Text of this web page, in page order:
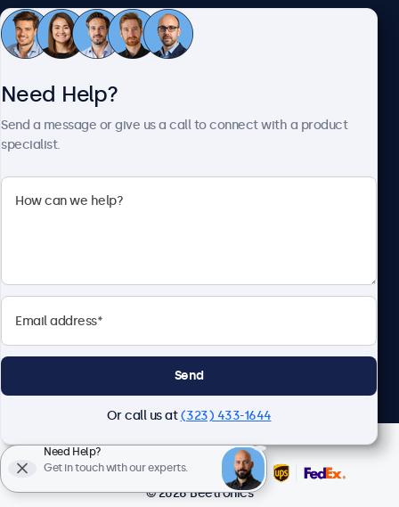
Customer Service
Beetronics
© 2026 Beetronics
Need Help?
Send a message or give us a call to connect with a product
specialist.
Send
Or call us at(323) 433-1644
Need Help?
Get in touch with our experts.